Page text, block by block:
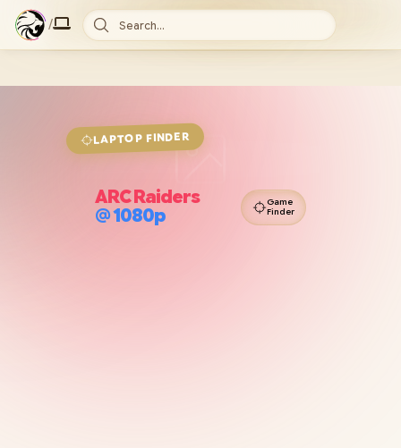
/ Search...
LAPTOP FINDER
ARC Raiders
@1080p
Game
Finder